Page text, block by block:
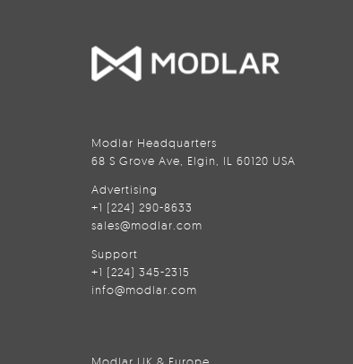
Modlar Headquarters
68 S Grove Ave, Elgin, IL 60120 USA
Advertising
+1 (224) 290-8633
sales@modlar.com
Support
+1 (224) 345-2315
info@modlar.com